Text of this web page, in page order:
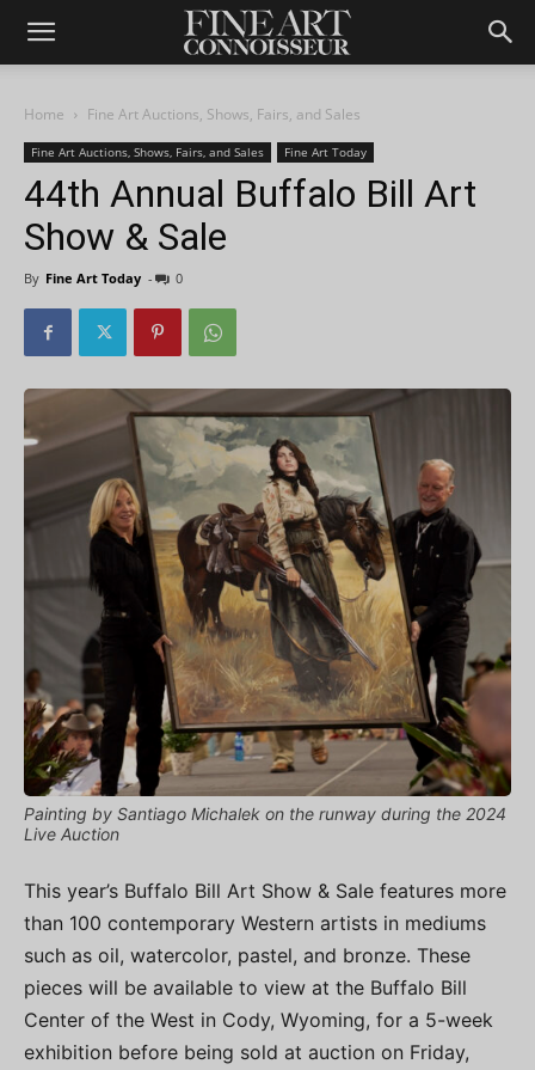
Home Fine Art Auctions, Shows, Fairs, and Sales
Fine Art Auctions, Shows, Fairs, and Sales Fine Art Today
44th Annual Buffalo Bill Art
Show & Sale
By Fine Art Today - 0
Painting by Santiago Michalek on the runway during the 2024
Live Auction
This year’s Buffalo Bill Art Show & Sale features more
than 100 contemporary Western artists in mediums
such as oil, watercolor, pastel, and bronze. These
pieces will be available to view at the Buffalo Bill
Center of the West in Cody, Wyoming, for a 5-week
exhibition before being sold at auction on Friday,